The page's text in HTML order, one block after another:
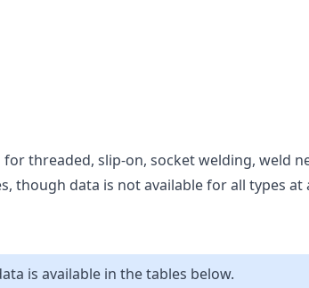
threaded, slip-on, socket welding, weld
though data is not available for all types at
is available in the tables below.